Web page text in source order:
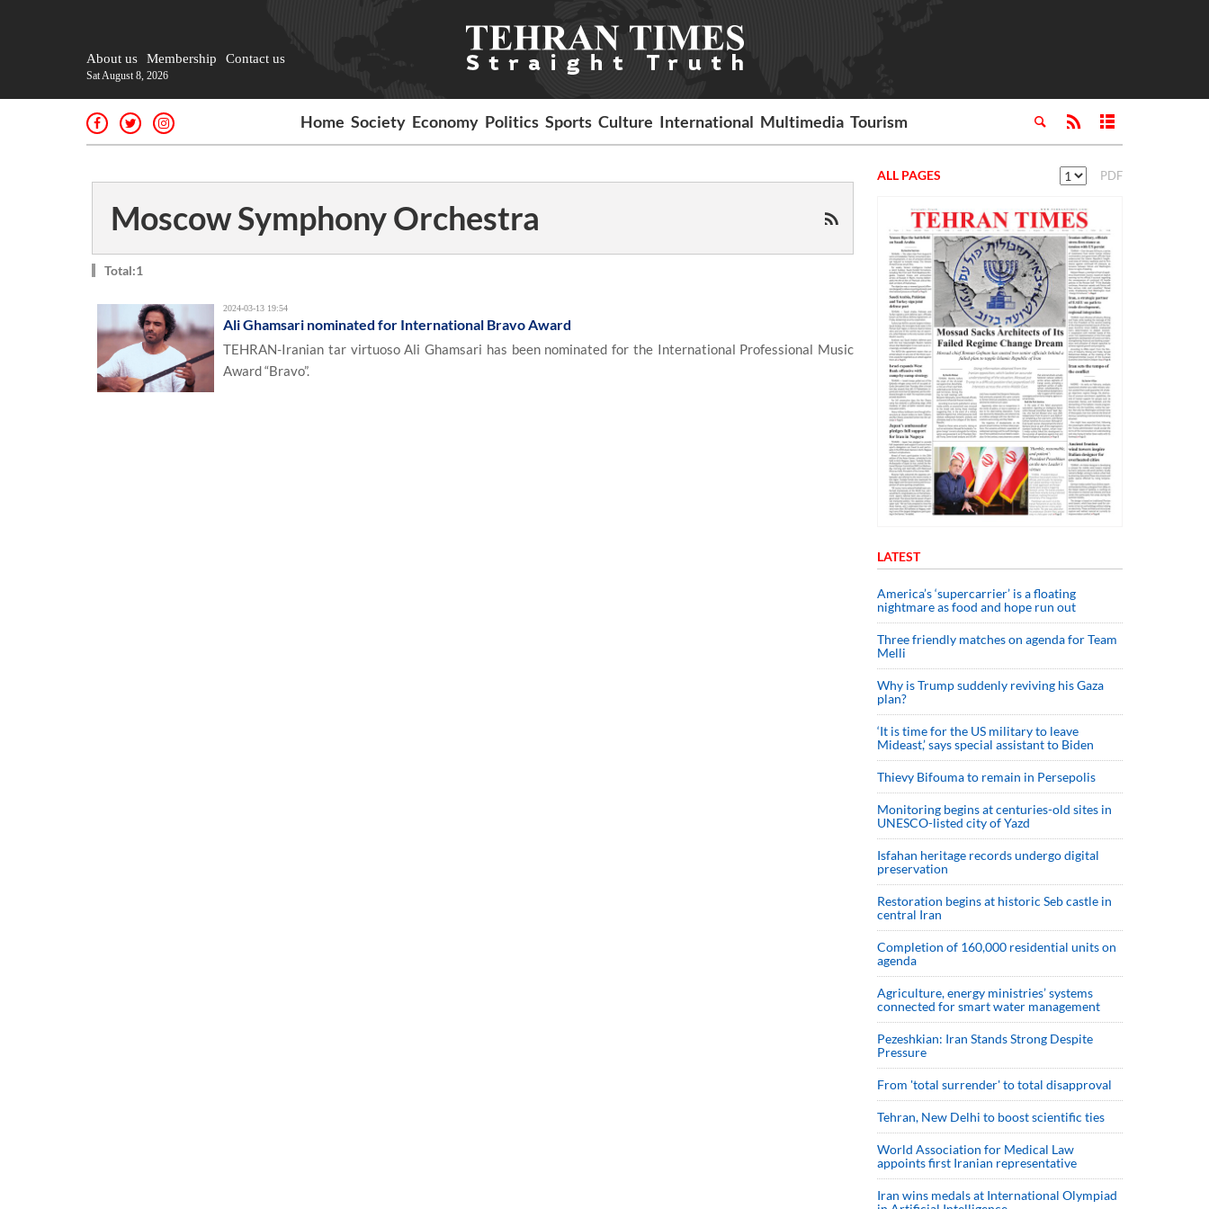
About us Membership Contact us
Sat August 8, 2026
Home Society Economy Politics Sports Culture International Multimedia Tourism
Moscow Symphony Orchestra
Total:1
2024-03-13 19:54
Ali Ghamsari nominated for International Bravo Award
TEHRAN-Iranian tar virtuoso Ali Ghamsari has been nominated for the International Professional Music
Award “Bravo”.
ALL PAGES PDF
LATEST
America’s ‘supercarrier’ is a floating
nightmare as food and hope run out
Three friendly matches on agenda for Team
Melli
Why is Trump suddenly reviving his Gaza
plan?
‘It is time for the US military to leave
Mideast,’ says special assistant to Biden
Thievy Bifouma to remain in Persepolis
Monitoring begins at centuries-old sites in
UNESCO-listed city of Yazd
Isfahan heritage records undergo digital
preservation
Restoration begins at historic Seb castle in
central Iran
Completion of 160,000 residential units on
agenda
Agriculture, energy ministries’ systems
connected for smart water management
Pezeshkian: Iran Stands Strong Despite
Pressure
From 'total surrender' to total disapproval
Tehran, New Delhi to boost scientific ties
World Association for Medical Law
appoints first Iranian representative
Iran wins medals at International Olympiad